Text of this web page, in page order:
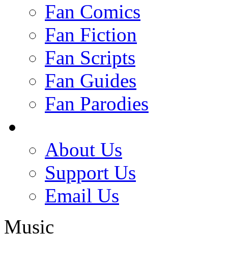
Fan Comics
Fan Fiction
Fan Scripts
Fan Guides
Fan Parodies
About Us
Support Us
Email Us
Music